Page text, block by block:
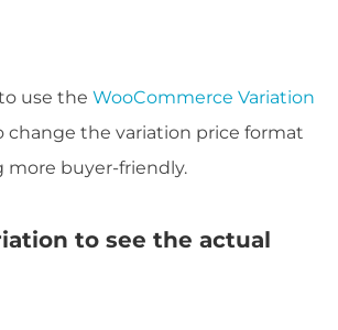
use the WooCommerce Variation
change the variation price format
buyer-friendly.
to see the actual